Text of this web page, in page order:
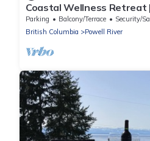
Coastal Wellness Retreat
Home Near Ocean, Shops
Parking Balcony/Terrace
Security/
British Columbia
Powell River